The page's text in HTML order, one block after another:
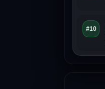
#10